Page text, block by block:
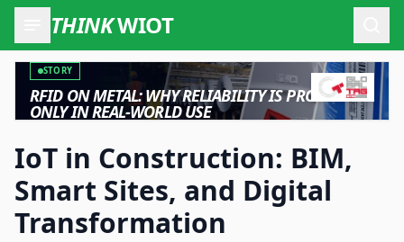
THINKWIOT
STORY
RFID ON METAL: WHY RELIABILITY IS PROVEN
ONLY IN REAL-WORLD USE
IoT in Construction: BIM,
Smart Sites, and Digital
Transformation